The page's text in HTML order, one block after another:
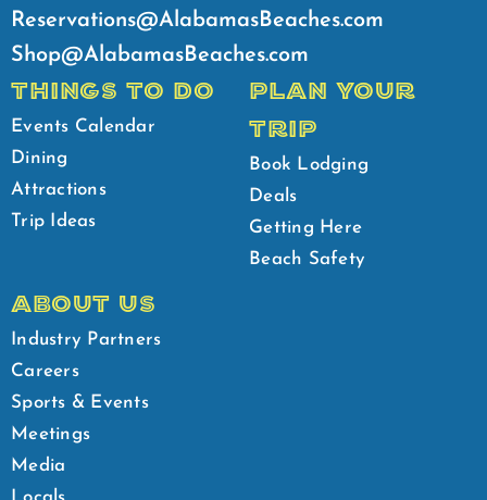
Reservations@AlabamasBeaches.com
Shop@AlabamasBeaches.com
THINGS TO DO
Events Calendar
Dining
Attractions
Trip Ideas
PLAN YOUR
TRIP
Book Lodging
Deals
Getting Here
Beach Safety
ABOUT US
Industry Partners
Careers
Sports & Events
Meetings
Media